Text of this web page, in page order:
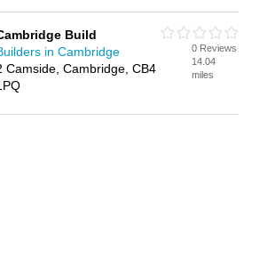
Build
in Cambridge
Camside, Cambridge, CB4
0 Reviews
14.04
miles